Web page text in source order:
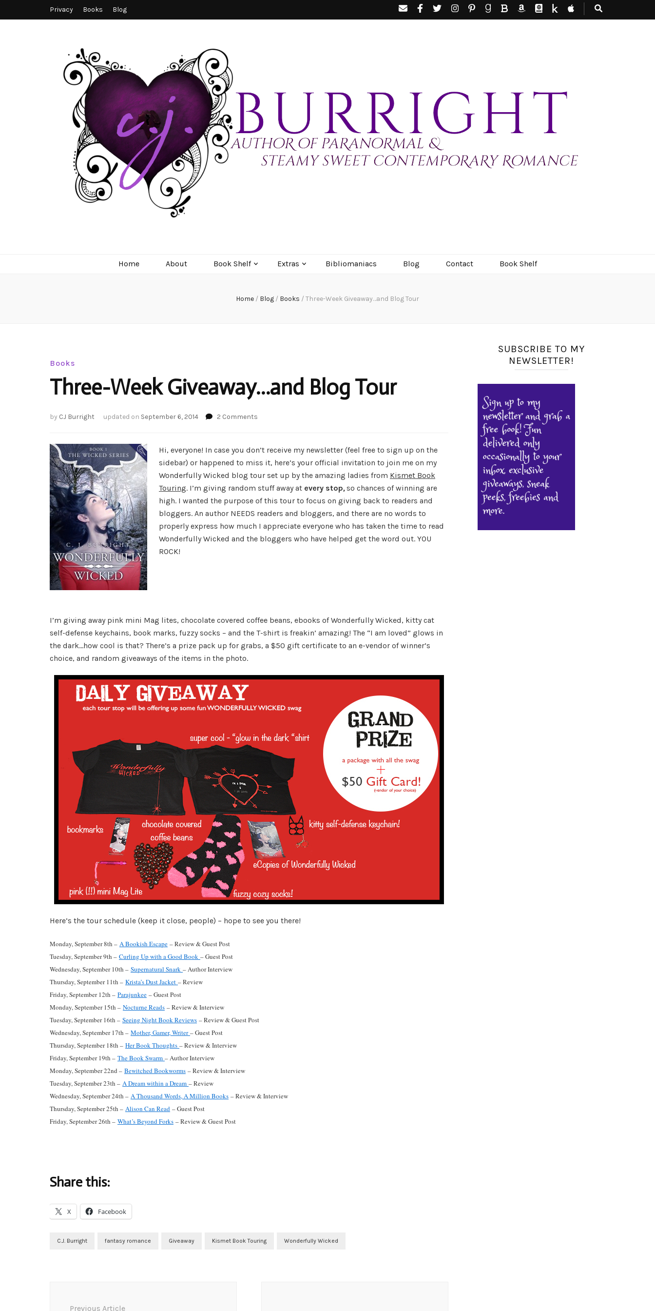
Privacy Books Blog
Home About Book Shelf Extras Bibliomaniacs Blog Contact Book Shelf
Home / Blog / Books / Three-Week Giveaway…and Blog Tour
Books
Three-Week Giveaway…and Blog Tour
by CJ Burright updated on September 6, 2014 2 Comments
Giveaway…
Blog
Tour
Hi, everyone! In case you don’t receive my newsletter (feel free to sign up on the
sidebar) or happened to miss it, here’s your official invitation to join me on my
Wonderfully Wicked blog tour set up by the amazing ladies from Kismet Book
Touring. I’m giving random stuff away at every stop, so chances of winning are
high. I wanted the purpose of this tour to focus on giving back to readers and
bloggers. An author NEEDS readers and bloggers, and there are no words to
properly express how much I appreciate everyone who has taken the time to read
Wonderfully Wicked and the bloggers who have helped get the word out. YOU
ROCK!
I’m giving away pink mini Mag lites, chocolate covered coffee beans, ebooks of Wonderfully Wicked, kitty cat
self-defense keychains, book marks, fuzzy socks – and the T-shirt is freakin’ amazing! The “I am loved” glows in
the dark…how cool is that? There’s a prize pack up for grabs, a $50 gift certificate to an e-vendor of winner’s
choice, and random giveaways of the items in the photo.
Here’s the tour schedule (keep it close, people) – hope to see you there!
Monday, September 8th – A Bookish Escape – Review & Guest Post
Tuesday, September 9th – Curling Up with a Good Book – Guest Post
Wednesday, September 10th – Supernatural Snark – Author Interview
Thursday, September 11th – Krista’s Dust Jacket – Review
Friday, September 12th – Parajunkee – Guest Post
Monday, September 15th – Nocturne Reads – Review & Interview
Tuesday, September 16th – Seeing Night Book Reviews – Review & Guest Post
Wednesday, September 17th – Mother, Gamer, Writer– Guest Post
Thursday, September 18th – Her Book Thoughts – Review & Interview
Friday, September 19th – The Book Swarm – Author Interview
Monday, September 22nd – Bewitched Bookworms – Review & Interview
Tuesday, September 23th – A Dream within a Dream – Review
Wednesday, September 24th – A Thousand Words, A Million Books – Review & Interview
Thursday, September 25th – Alison Can Read – Guest Post
Friday, September 26th – What’s Beyond Forks – Review & Guest Post
Share this:
X Facebook
C.J. Burright fantasy romance Giveaway Kismet Book Touring Wonderfully Wicked
Previous Article
SUBSCRIBE TO MY
NEWSLETTER!